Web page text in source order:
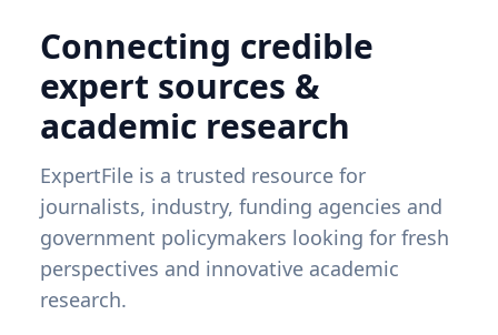
Connecting credible
expert sources &
academic research
ExpertFile is a trusted resource for
journalists, industry, funding agencies and
government policymakers looking for fresh
perspectives and innovative academic
research.